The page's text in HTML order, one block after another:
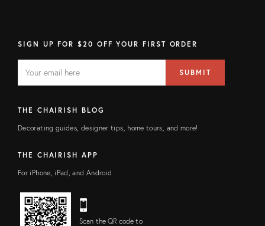
SIGN UP FOR $20 OFF YOUR FIRST ORDER
FIELD
address
SUBMIT
THE CHAIRISH BLOG
Decorating guides, designer tips, home tours, and more!
THE CHAIRISH APP
For iPhone, iPad, and Android
Scan the QR code to